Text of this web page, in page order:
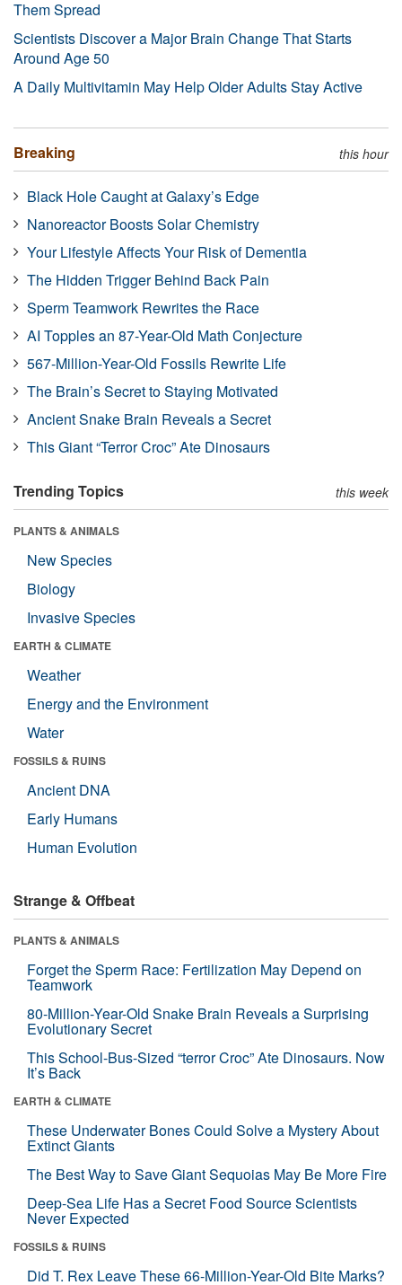
Them Spread
Scientists Discover a Major Brain Change That Starts
Around Age 50
A Daily Multivitamin May Help Older Adults Stay Active
Breaking this hour
Black Hole Caught at Galaxy’s Edge
Nanoreactor Boosts Solar Chemistry
Your Lifestyle Affects Your Risk of Dementia
The Hidden Trigger Behind Back Pain
Sperm Teamwork Rewrites the Race
AI Topples an 87-Year-Old Math Conjecture
567-Million-Year-Old Fossils Rewrite Life
The Brain’s Secret to Staying Motivated
Ancient Snake Brain Reveals a Secret
This Giant “Terror Croc” Ate Dinosaurs
Trending Topics this week
PLANTS & ANIMALS
New Species
Biology
Invasive Species
EARTH & CLIMATE
Weather
Energy and the Environment
Water
FOSSILS & RUINS
Ancient DNA
Early Humans
Human Evolution
Strange & Offbeat
PLANTS & ANIMALS
Forget the Sperm Race: Fertilization May Depend on
Teamwork
80-Million-Year-Old Snake Brain Reveals a Surprising
Evolutionary Secret
This School-Bus-Sized “terror Croc” Ate Dinosaurs. Now
It’s Back
EARTH & CLIMATE
These Underwater Bones Could Solve a Mystery About
Extinct Giants
The Best Way to Save Giant Sequoias May Be More Fire
Deep-Sea Life Has a Secret Food Source Scientists
Never Expected
FOSSILS & RUINS
Did T. Rex Leave These 66-Million-Year-Old Bite Marks?